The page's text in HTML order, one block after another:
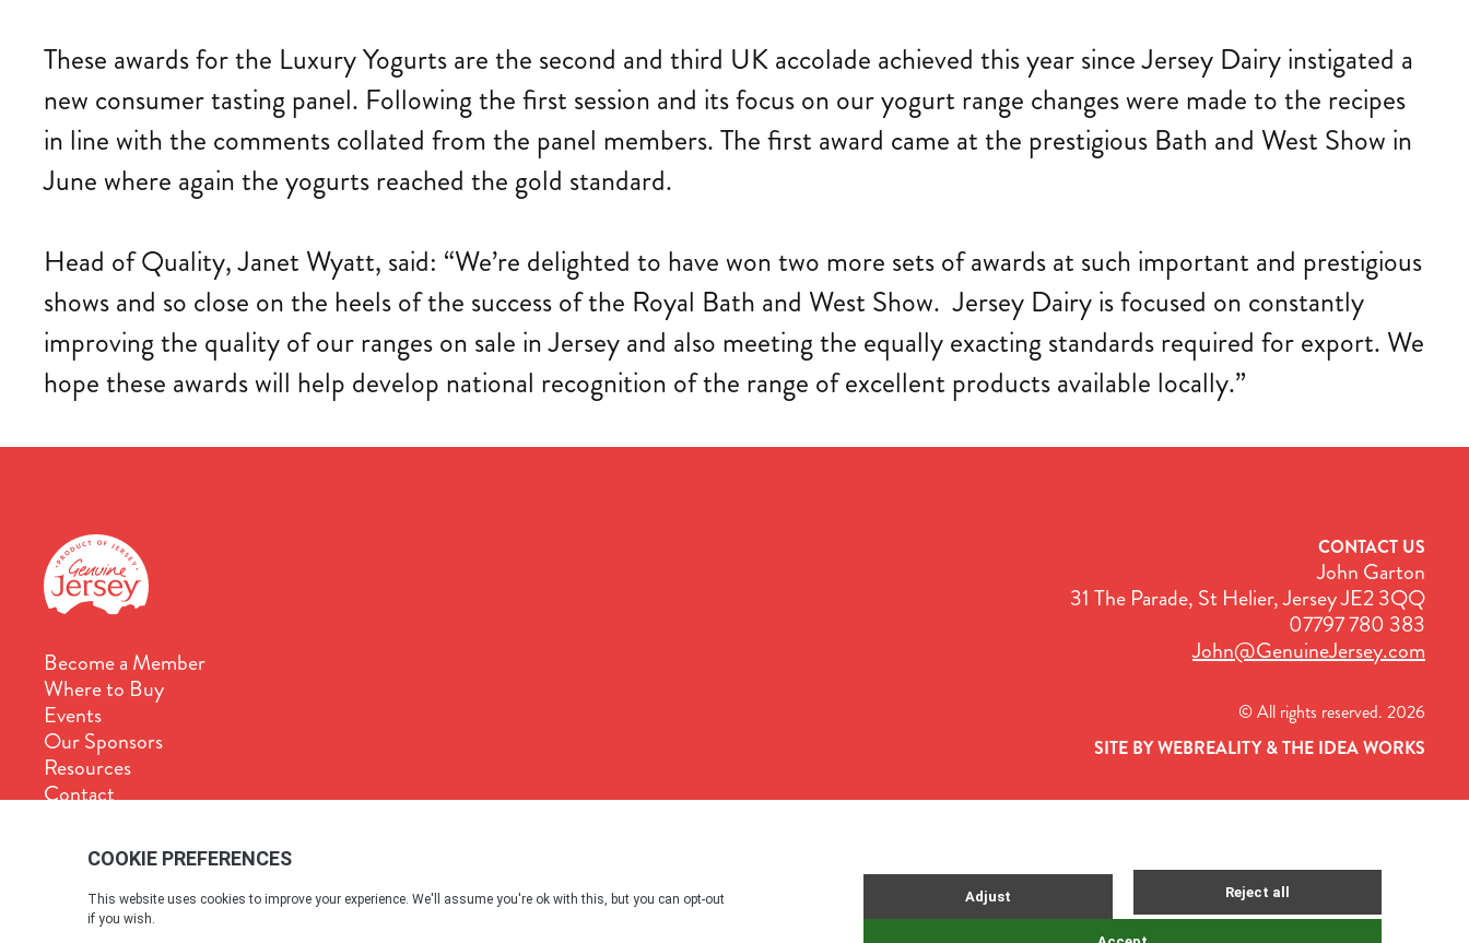
These awards for the Luxury Yogurts are the second and third UK accolade achieved this year since Jersey Dairy instigated a
new consumer tasting panel. Following the first session and its focus on our yogurt range changes were made to the recipes
in line with the comments collated from the panel members. The first award came at the prestigious Bath and West Show in
June where again the yogurts reached the gold standard.
Head of Quality, Janet Wyatt, said: “We’re delighted to have won two more sets of awards at such important and prestigious
shows and so close on the heels of the success of the Royal Bath and West Show. Jersey Dairy is focused on constantly
improving the quality of our ranges on sale in Jersey and also meeting the equally exacting standards required for export. We
hope these awards will help develop national recognition of the range of excellent products available locally.”
Become a Member
Where to Buy
Events
Our Sponsors
Resources
Contact
Terms & Conditions
CONTACT US
John Garton
31 The Parade, St Helier, Jersey JE2 3QQ
07797 780 383
John@GenuineJersey.com
© All rights reserved. 2026
SITE BY WEBREALITY & THE IDEA WORKS